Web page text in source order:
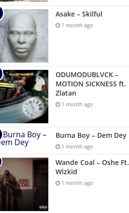
Asake – Skilful
1 month ago
ODUMODUBLVCK –
MOTION SICKNESS ft.
Zlatan
1 month ago
Burna Boy – Dem Dey
1 month ago
Wande Coal – Oshe Ft.
Wizkid
1 month ago